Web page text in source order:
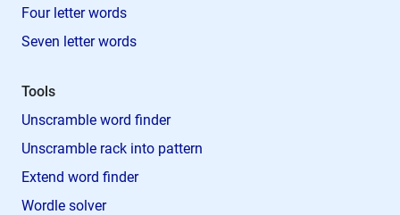
Four letter words
Seven letter words
Tools
Unscramble word finder
Unscramble rack into pattern
Extend word finder
Wordle solver